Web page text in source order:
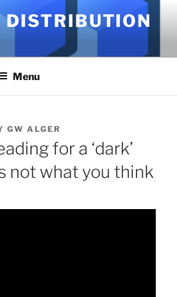
Menu
GW ALGER
for a ‘dark’
not what you think